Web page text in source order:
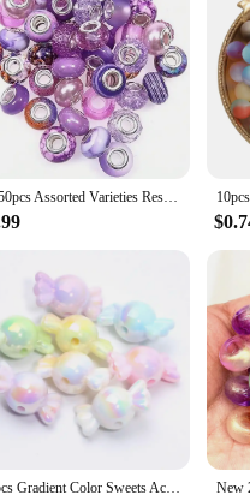
are not just a mere
are the perfect choice. Their
Their durability ensures
you to create intricate designs
professionals.
we understand the
a vendor looking to stock
you can trust us to be your
20/50pcs Assorted Varieties Resin European Beads Large Hole Lampwork Spacer Beads Charms For DIY Bracelet Jewelry Making
10pcs Gradient Color Sweets Acrylic Beads Loose Spacer Beads For Jewelry Making DIY Bracelet Necklace Earring Charms Handicrafts